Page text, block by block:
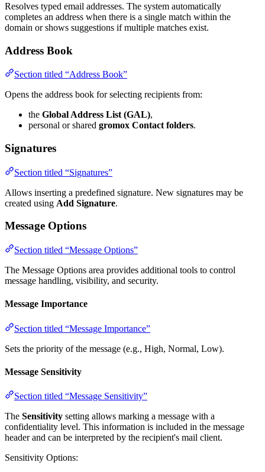
Resolves typed email addresses. The system automatically
completes an address when there is a single match within the
domain or shows suggestions if multiple matches exist.
Address Book
Section titled “Address Book”
Opens the address book for selecting recipients from:
the Global Address List (GAL),
personal or shared gromox Contact folders.
Signatures
Section titled “Signatures”
Allows inserting a predefined signature. New signatures may be
created using Add Signature.
Message Options
Section titled “Message Options”
The Message Options area provides additional tools to control
message handling, visibility, and security.
Message Importance
Section titled “Message Importance”
Sets the priority of the message (e.g., High, Normal, Low).
Message Sensitivity
Section titled “Message Sensitivity”
The Sensitivity setting allows marking a message with a
confidentiality level. This information is included in the message
header and can be interpreted by the recipient's mail client.
Sensitivity Options: